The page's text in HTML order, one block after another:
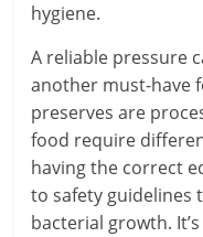
hygiene.
A reliable pressure
another must-have
preserves are
food require
having the correct
to safety guidelines
bacterial growth.